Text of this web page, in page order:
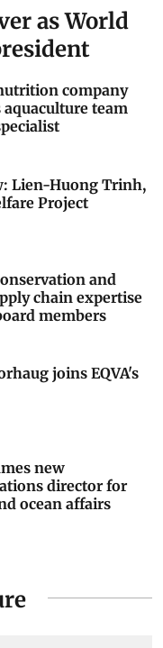
as World
company
aquaculture team
Lien-Huong Trinh,
Project
and
chain expertise
members
joins EQVA's
new
director for
ocean affairs